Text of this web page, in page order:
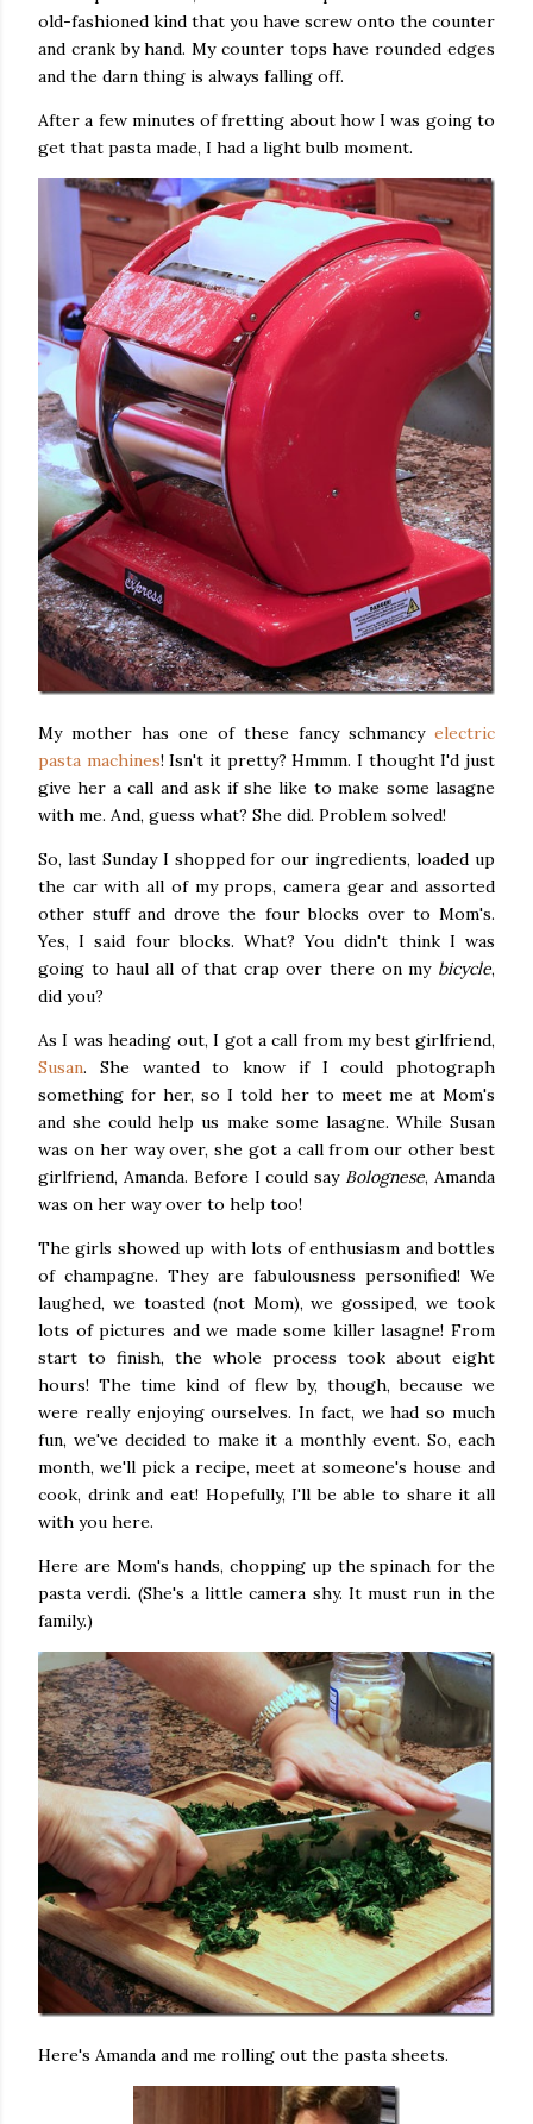
old-fashioned kind that you have screw onto the counter
and crank by hand. My counter tops have rounded edges
and the darn thing is always falling off.
After a few minutes of fretting about how I was going to
get that pasta made, I had a light bulb moment.
My mother has one of these fancy schmancy electric
pasta machines! Isn't it pretty? Hmmm. I thought I'd just
give her a call and ask if she like to make some lasagne
with me. And, guess what? She did. Problem solved!
So, last Sunday I shopped for our ingredients, loaded up
the car with all of my props, camera gear and assorted
other stuff and drove the four blocks over to Mom's.
Yes, I said four blocks. What? You didn't think I was
going to haul all of that crap over there on my bicycle,
did you?
As I was heading out, I got a call from my best girlfriend,
Susan. She wanted to know if I could photograph
something for her, so I told her to meet me at Mom's
and she could help us make some lasagne. While Susan
was on her way over, she got a call from our other best
girlfriend, Amanda. Before I could say Bolognese, Amanda
was on her way over to help too!
The girls showed up with lots of enthusiasm and bottles
of champagne. They are fabulousness personified! We
laughed, we toasted (not Mom), we gossiped, we took
lots of pictures and we made some killer lasagne! From
start to finish, the whole process took about eight
hours! The time kind of flew by, though, because we
were really enjoying ourselves. In fact, we had so much
fun, we've decided to make it a monthly event. So, each
month, we'll pick a recipe, meet at someone's house and
cook, drink and eat! Hopefully, I'll be able to share it all
with you here.
Here are Mom's hands, chopping up the spinach for the
pasta verdi. (She's a little camera shy. It must run in the
family.)
Here's Amanda and me rolling out the pasta sheets.